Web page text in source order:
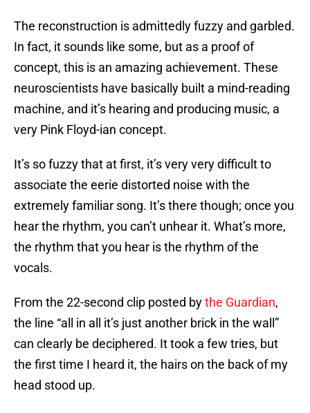
The reconstruction is admittedly fuzzy and garbled.
In fact, it sounds like some, but as a proof of
concept, this is an amazing achievement. These
neuroscientists have basically built a mind-reading
machine, and it’s hearing and producing music, a
very Pink Floyd-ian concept.
It’s so fuzzy that at first, it’s very very difficult to
associate the eerie distorted noise with the
extremely familiar song. It’s there though; once you
hear the rhythm, you can’t unhear it. What’s more,
the rhythm that you hear is the rhythm of the
vocals.
From the 22-second clip posted bythe Guardian,
the line “all in all it’s just another brick in the wall”
can clearly be deciphered. It took a few tries, but
the first time I heard it, the hairs on the back of my
head stood up.